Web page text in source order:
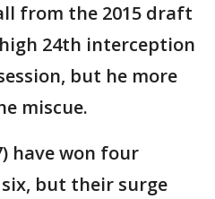
from the 2015 draft
24th interception
but he more
miscue.
have won four
but their surge